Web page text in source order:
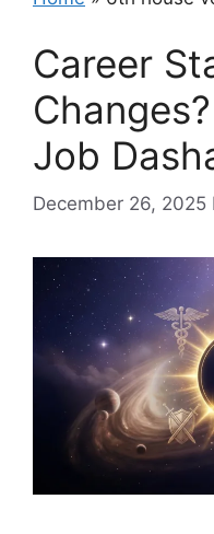
Career
Job
December 26, 2025